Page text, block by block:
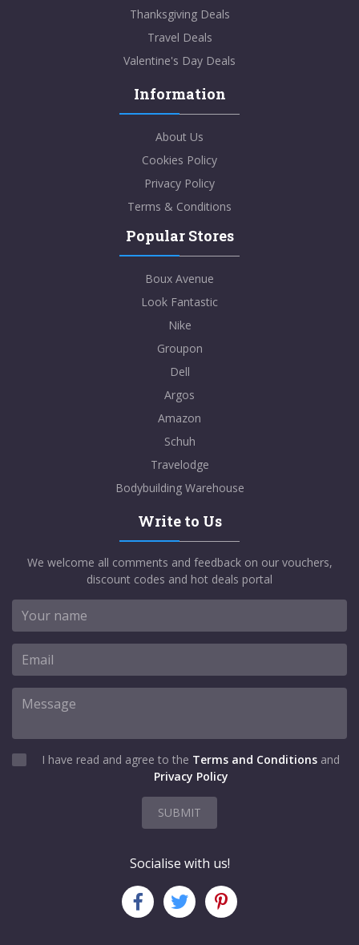
Thanksgiving Deals
Travel Deals
Valentine's Day Deals
Information
About Us
Cookies Policy
Privacy Policy
Terms & Conditions
Popular Stores
Boux Avenue
Look Fantastic
Nike
Groupon
Dell
Argos
Amazon
Schuh
Travelodge
Bodybuilding Warehouse
Write to Us
We welcome all comments and feedback on our vouchers,
discount codes and hot deals portal
I have read and agree to the Terms and Conditions and
Privacy Policy
SUBMIT
Socialise with us!